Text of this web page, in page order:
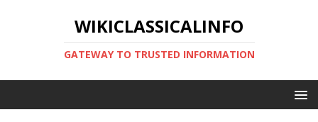
WIKICLASSICALINFO
GATEWAY TO TRUSTED INFORMATION